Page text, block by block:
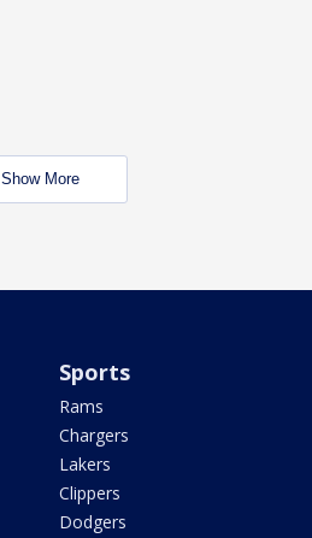
Show More
Sports
Rams
Chargers
Lakers
Clippers
Dodgers